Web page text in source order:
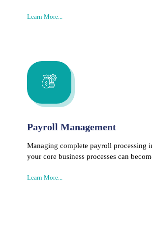
Learn More...
Payroll Management
Managing complete payroll processing
your core business processes can
Learn More...